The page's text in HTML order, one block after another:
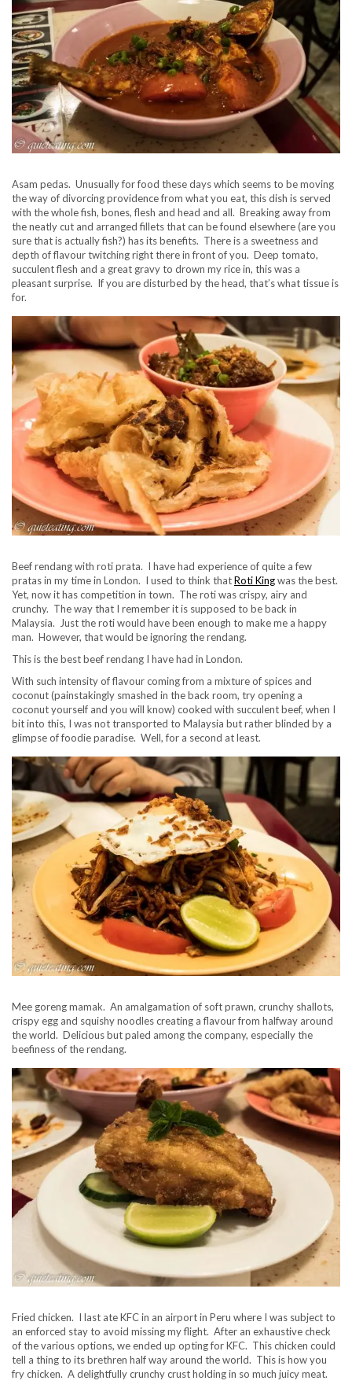
Asam pedas. Unusually for food these days which seems to be moving
the way of divorcing providence from what you eat, this dish is served
with the whole fish, bones, flesh and head and all. Breaking away from
the neatly cut and arranged fillets that can be found elsewhere (are you
sure that is actually fish?) has its benefits. There is a sweetness and
depth of flavour twitching right there in front of you. Deep tomato,
succulent flesh and a great gravy to drown my rice in, this was a
pleasant surprise. If you are disturbed by the head, that’s what tissue is
for.
Beef rendang with roti prata. I have had experience of quite a few
pratas in my time in London. I used to think thatRoti Kingwas the best.
Yet, now it has competition in town. The roti was crispy, airy and
crunchy. The way that I remember it is supposed to be back in
Malaysia. Just the roti would have been enough to make me a happy
man. However, that would be ignoring the rendang.
This is the best beef rendang I have had in London.
With such intensity of flavour coming from a mixture of spices and
coconut (painstakingly smashed in the back room, try opening a
coconut yourself and you will know) cooked with succulent beef, when I
bit into this, I was not transported to Malaysia but rather blinded by a
glimpse of foodie paradise. Well, for a second at least.
Mee goreng mamak. An amalgamation of soft prawn, crunchy shallots,
crispy egg and squishy noodles creating a flavour from halfway around
the world. Delicious but paled among the company, especially the
beefiness of the rendang.
Fried chicken. I last ate KFC in an airport in Peru where I was subject to
an enforced stay to avoid missing my flight. After an exhaustive check
of the various options, we ended up opting for KFC. This chicken could
tell a thing to its brethren half way around the world. This is how you
fry chicken. A delightfully crunchy crust holding in so much juicy meat.